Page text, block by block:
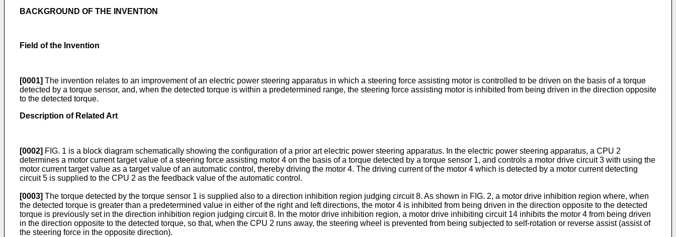
BACKGROUND OF THE INVENTION
Field of the Invention
[0001] The invention relates to an improvement of an electric power steering apparatus in which a steering force assisting motor is controlled to be driven on the basis of a torque
detected by a torque sensor, and, when the detected torque is within a predetermined range, the steering force assisting motor is inhibited from being driven in the direction opposite
to the detected torque.
Description of Related Art
[0002] FIG. 1 is a block diagram schematically showing the configuration of a prior art electric power steering apparatus. In the electric power steering apparatus, a CPU 2
determines a motor current target value of a steering force assisting motor 4 on the basis of a torque detected by a torque sensor 1, and controls a motor drive circuit 3 with using the
motor current target value as a target value of an automatic control, thereby driving the motor 4. The driving current of the motor 4 which is detected by a motor current detecting
circuit 5 is supplied to the CPU 2 as the feedback value of the automatic control.
[0003] The torque detected by the torque sensor 1 is supplied also to a direction inhibition region judging circuit 8. As shown in FIG. 2, a motor drive inhibition region where, when
the detected torque is greater than a predetermined value in either of the right and left directions, the motor 4 is inhibited from being driven in the direction opposite to the detected
torque is previously set in the direction inhibition region judging circuit 8. In the motor drive inhibition region, a motor drive inhibiting circuit 14 inhibits the motor 4 from being driven
in the direction opposite to the detected torque, so that, when the CPU 2 runs away, the steering wheel is prevented from being subjected to self-rotation or reverse assist (assist of
the steering force in the opposite direction).